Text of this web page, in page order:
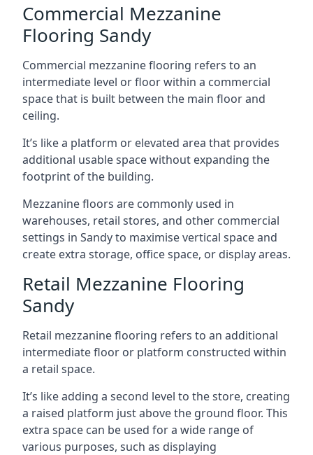
Commercial Mezzanine
Flooring Sandy
Commercial mezzanine flooring refers to an
intermediate level or floor within a commercial
space that is built between the main floor and
ceiling.
It’s like a platform or elevated area that provides
additional usable space without expanding the
footprint of the building.
Mezzanine floors are commonly used in
warehouses, retail stores, and other commercial
settings in Sandy to maximise vertical space and
create extra storage, office space, or display areas.
Retail Mezzanine Flooring
Sandy
Retail mezzanine flooring refers to an additional
intermediate floor or platform constructed within
a retail space.
It’s like adding a second level to the store, creating
a raised platform just above the ground floor. This
extra space can be used for a wide range of
various purposes, such as displaying